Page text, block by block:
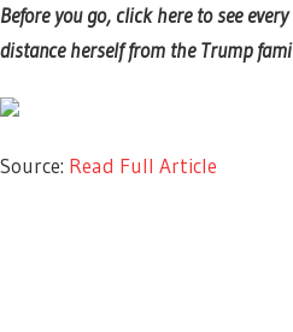
Before you go, click here to see
distance herself from the Trump
Source: Read Full Article